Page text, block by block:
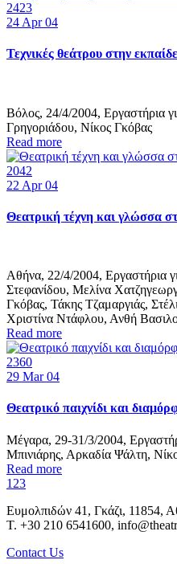
2423
24 Apr 04
Τεχνικές θεάτρου στην
Βόλος, 24/4/2004, Εργαστήρια
Γρηγοριάδου, Νίκος Γκόβας
Read more
2042
22 Apr 04
Θεατρική τέχνη και γλώσσα
Αθήνα, 22/4/2004, Εργαστήρια
Στεφανίδου, Μελίνα
Γκόβας, Τάκης Τζαμαργιάς,
Χριστίνα Ντάφλου, Ανθή
Read more
2360
29 Mar 04
Θεατρικό παιχνίδι και
Μέγαρα, 29-31/3/2004,
Μπινιάρης, Αρκαδία Ψάλτη,
Read more
1 23
Ευμολπιδών 41, Γκάζι, 11854,
T. +30 210 6541600,
Contact Us